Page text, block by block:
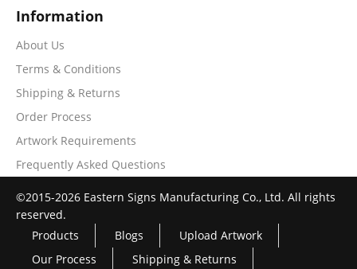
Information
About Us
Terms & Conditions
Shipping & Returns
Order Process
Artwork Requirements
Frequently Asked Questions
©2015-2026 Eastern Signs Manufacturing Co., Ltd. All rights
reserved.
Products
Blogs
Upload Artwork
Our Process
Shipping & Returns